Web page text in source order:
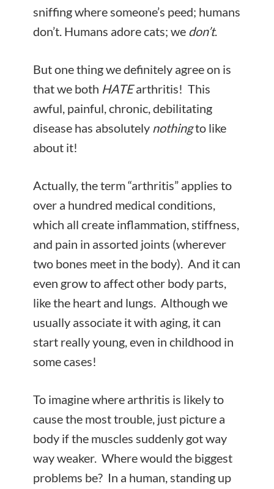
sniffing where someone’s peed; humans
don’t. Humans adore cats; we don’t.
But one thing we definitely agree on is
that we both HATEarthritis! This
awful, painful, chronic, debilitating
disease has absolutely nothingto like
about it!
Actually, the term “arthritis” applies to
over a hundred medical conditions,
which all create inflammation, stiffness,
and pain in assorted joints (wherever
two bones meet in the body). And it can
even grow to affect other body parts,
like the heart and lungs. Although we
usually associate it with aging, it can
start really young, even in childhood in
some cases!
To imagine where arthritis is likely to
cause the most trouble, just picture a
body if the muscles suddenly got way
way weaker. Where would the biggest
problems be? In a human, standing up